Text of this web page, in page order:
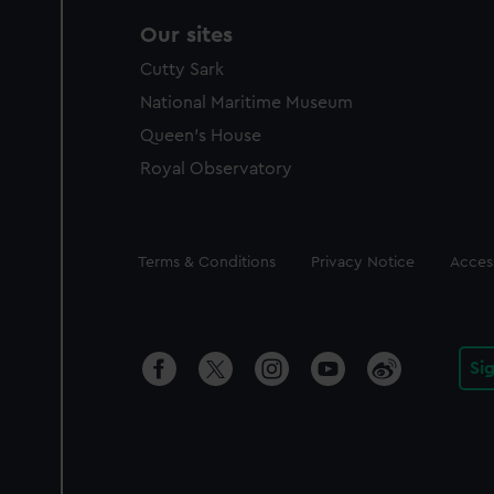
Our sites
Cutty Sark
National Maritime Museum
Queen's House
Royal Observatory
Legal
Terms & Conditions Privacy Notice